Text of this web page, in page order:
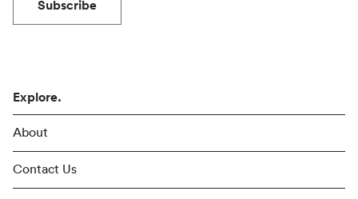
Subscribe
Explore.
About
Contact Us